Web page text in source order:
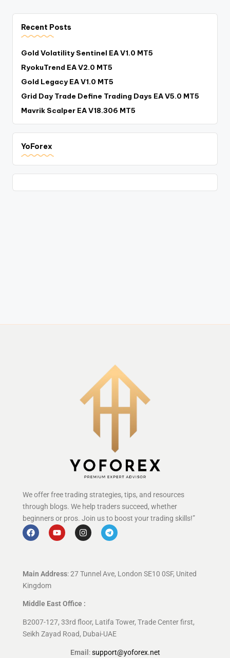
Recent Posts
Gold Volatility Sentinel EA V1.0 MT5
RyokuTrend EA V2.0 MT5
Gold Legacy EA V1.0 MT5
Grid Day Trade Define Trading Days EA V5.0 MT5
Mavrik Scalper EA V18.306 MT5
YoForex
We offer free trading strategies, tips, and resources
through blogs. We help traders succeed, whether
beginners or pros. Join us to boost your trading skills!”
Main Address: 27 Tunnel Ave, London SE10 0SF, United
Kingdom
Middle East Office :
B2007-127, 33rd floor, Latifa Tower, Trade Center first,
Seikh Zayad Road, Dubai-UAE
Email :support@yoforex.net